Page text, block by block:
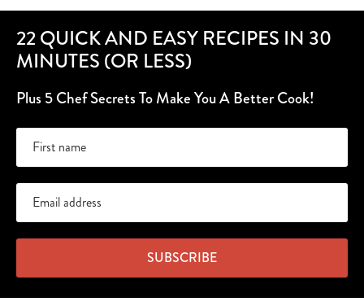
22 QUICK AND EASY RECIPES IN 30
MINUTES (OR LESS)
Plus 5 Chef Secrets To Make You A Better Cook!
SUBSCRIBE